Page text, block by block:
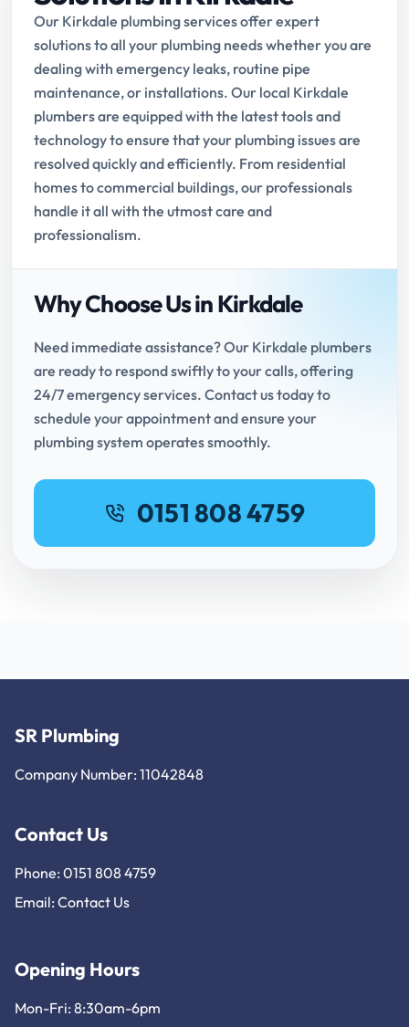
Our Kirkdale plumbing services offer expert
solutions to all your plumbing needs whether you are
dealing with emergency leaks, routine pipe
maintenance, or installations. Our local Kirkdale
plumbers are equipped with the latest tools and
technology to ensure that your plumbing issues are
resolved quickly and efficiently. From residential
homes to commercial buildings, our professionals
handle it all with the utmost care and
professionalism.
Why Choose Us in Kirkdale
Need immediate assistance? Our Kirkdale plumbers
are ready to respond swiftly to your calls, offering
24/7 emergency services. Contact us today to
schedule your appointment and ensure your
plumbing system operates smoothly.
0151 808 4759
SR Plumbing
Company Number: 11042848
Contact Us
Phone: 0151 808 4759
Email: Contact Us
Opening Hours
Mon-Fri: 8:30am-6pm